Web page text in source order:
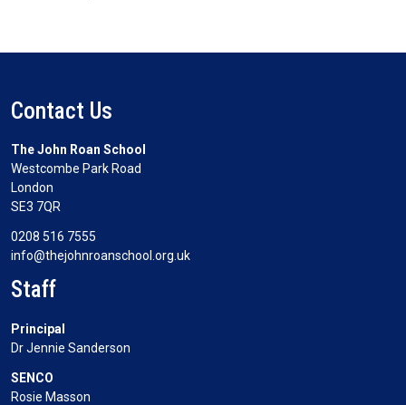
Contact Us
The John Roan School
Westcombe Park Road
London
SE3 7QR
0208 516 7555
info@thejohnroanschool.org.uk
Staff
Principal
Dr Jennie Sanderson
SENCO
Rosie Masson